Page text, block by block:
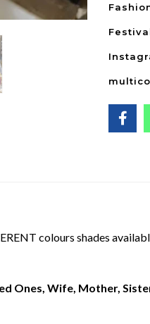
colours shades
Ones, Wife, Mother,